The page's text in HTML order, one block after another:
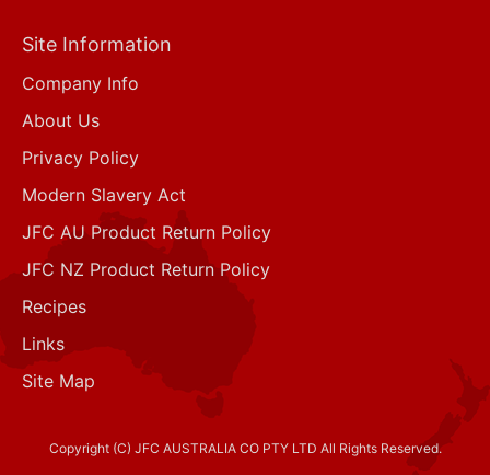
Site Information
Company Info
About Us
Privacy Policy
Modern Slavery Act
JFC AU Product Return Policy
JFC NZ Product Return Policy
Recipes
Links
Site Map
Copyright (C) JFC AUSTRALIA CO PTY LTD All Rights Reserved.